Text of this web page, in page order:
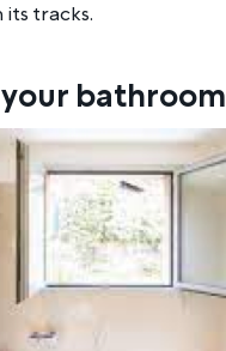
tracks.
bathroom